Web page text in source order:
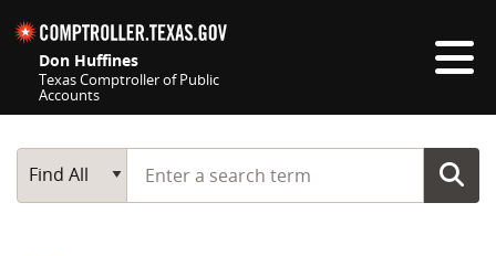
Don Huffines
Texas Comptroller of Public
Accounts
Main Search
Find All
Start typing a search term